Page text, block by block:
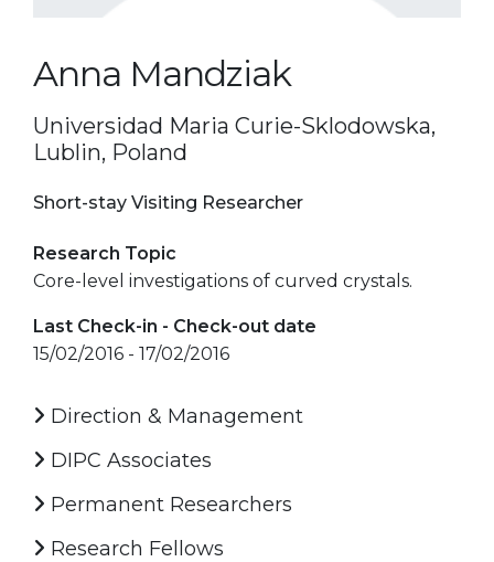
Anna Mandziak
Universidad Maria Curie-Sklodowska,
Lublin, Poland
Short-stay Visiting Researcher
Research Topic
Core-level investigations of curved crystals.
Last Check-in - Check-out date
15/02/2016 - 17/02/2016
Direction & Management
DIPC Associates
Permanent Researchers
Research Fellows